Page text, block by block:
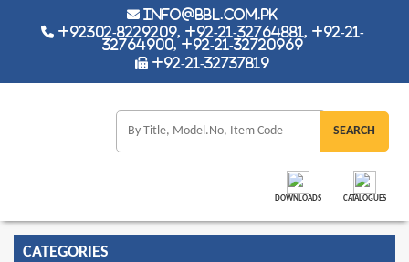
info@bbl.com.pk
+92302-8229209, +92-21-32764881, +92-21-
32764900, +92-21-32720969
+92-21-32737819
DOWNLOADS CATALOGUES
CATEGORIES